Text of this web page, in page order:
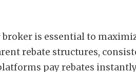
is essential to
rebate structures,
pay rebates